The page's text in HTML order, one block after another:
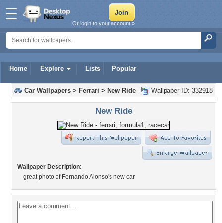
Home Explore Lists Popular
Or login to your account »
Wallpaper ID: 332918
Car Wallpapers > Ferrari > New Ride
New Ride
Wallpaper Description:
great photo of Fernando Alonso's new car